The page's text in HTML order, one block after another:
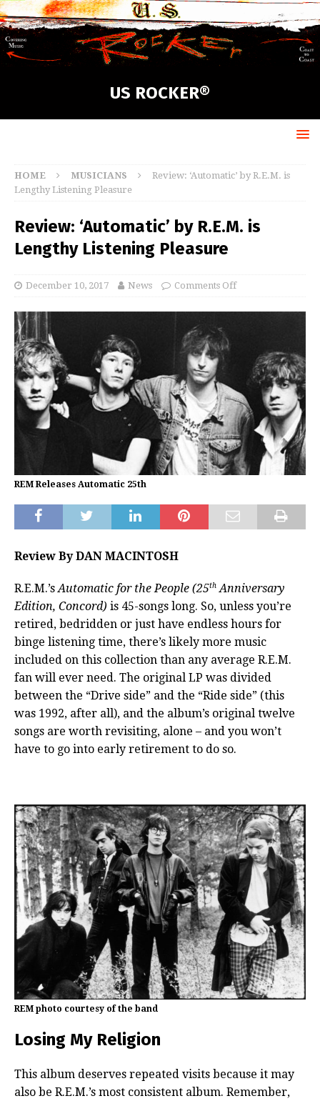
US ROCKER®
HOME MUSICIANS
Review: ‘Automatic’ by R.E.M. is
Lengthy Listening Pleasure
Review: ‘Automatic’ by R.E.M. is
Lengthy Listening Pleasure
December 10, 2017 News Comments Off
REM Releases Automatic 25th
Review By DAN MACINTOSH
R.E.M.’sAutomatic for the People (25th Anniversary
Edition, Concord) is 45-songs long. So, unless you’re
retired, bedridden or just have endless hours for
binge listening time, there’s likely more music
included on this collection than any average R.E.M.
fan will ever need. The original LP was divided
between the “Drive side” and the “Ride side” (this
was 1992, after all), and the album’s original twelve
songs are worth revisiting, alone – and you won’t
have to go into early retirement to do so.
REM photo courtesy of the band
Losing My Religion
This album deserves repeated visits because it may
also be R.E.M.’s most consistent album. Remember,